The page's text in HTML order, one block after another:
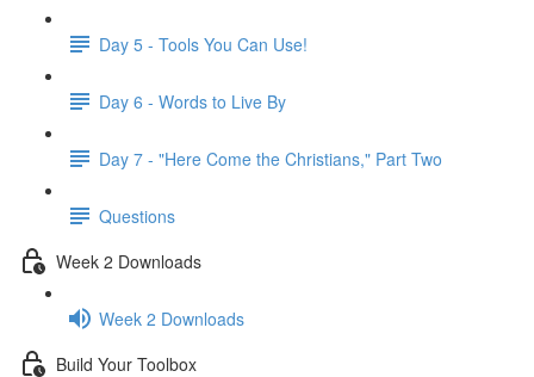
Day 5 - Tools You Can Use!
Day 6 - Words to Live By
Day 7 - "Here Come the Christians," Part Two
Questions
Week 2 Downloads
Week 2 Downloads
Build Your Toolbox